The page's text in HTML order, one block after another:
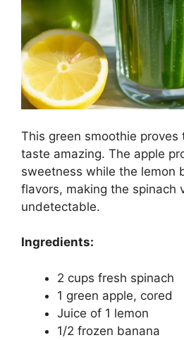
This green smoothie proves
taste amazing. The apple
sweetness while the lemon
flavors, making the spinach
undetectable.
Ingredients:
2 cups fresh spinach
1 green apple, cored
Juice of 1 lemon
1/2 frozen banana